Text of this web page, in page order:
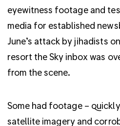
eyewitness footage and
media for established
June’s attack by jihadists
resort the Sky inbox was
from the scene.
Some had footage –
satellite imagery and